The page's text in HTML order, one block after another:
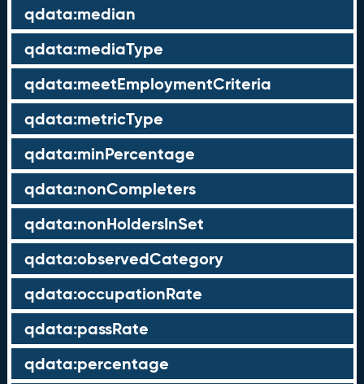
qdata:median
qdata:mediaType
qdata:meetEmploymentCriteria
qdata:metricType
qdata:minPercentage
qdata:nonCompleters
qdata:nonHoldersInSet
qdata:observedCategory
qdata:occupationRate
qdata:passRate
qdata:percentage